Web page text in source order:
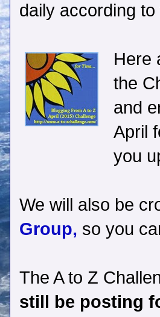
daily according
Here
the
and
April
you
We will also be
Group, so you
The A to Z
still be posting